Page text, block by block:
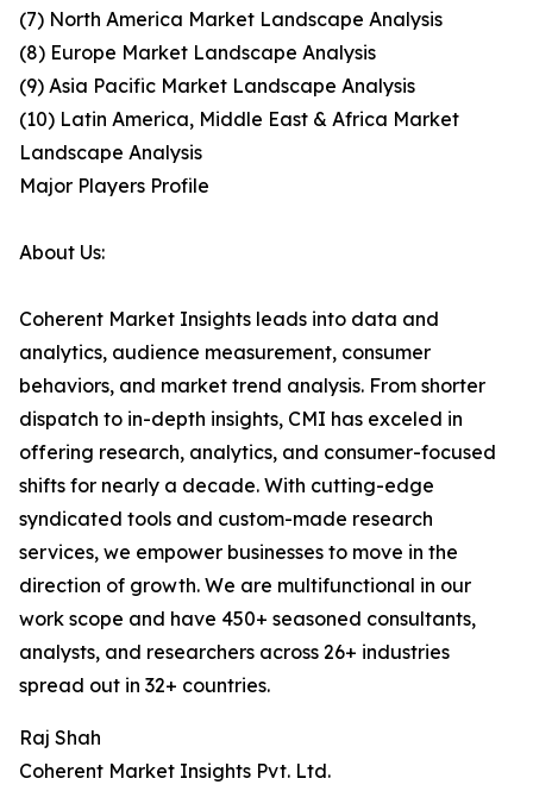
(7) North America Market Landscape Analysis
(8) Europe Market Landscape Analysis
(9) Asia Pacific Market Landscape Analysis
(10) Latin America, Middle East & Africa Market
Landscape Analysis
Major Players Profile
About Us:
Coherent Market Insights leads into data and
analytics, audience measurement, consumer
behaviors, and market trend analysis. From shorter
dispatch to in-depth insights, CMI has exceled in
offering research, analytics, and consumer-focused
shifts for nearly a decade. With cutting-edge
syndicated tools and custom-made research
services, we empower businesses to move in the
direction of growth. We are multifunctional in our
work scope and have 450+ seasoned consultants,
analysts, and researchers across 26+ industries
spread out in 32+ countries.
Raj Shah
Coherent Market Insights Pvt. Ltd.